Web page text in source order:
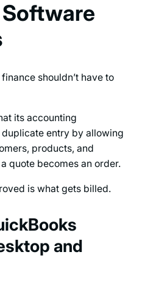
shouldn’t have to
its accounting
entry by allowing
products, and
quote becomes an order.
is what gets billed.
and